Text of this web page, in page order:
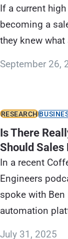
If a current
becoming a
they knew what
September 26,
RESEARCH
Is There
Should Sales
In a recent
Engineers
spoke with Ben
automation
July 31, 2025